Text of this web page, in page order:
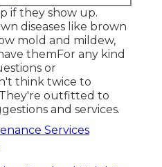
if they show up.
diseases like brown
mold and mildew,
themFor any kind
or
think twice to
outfitted to
and services.
Services